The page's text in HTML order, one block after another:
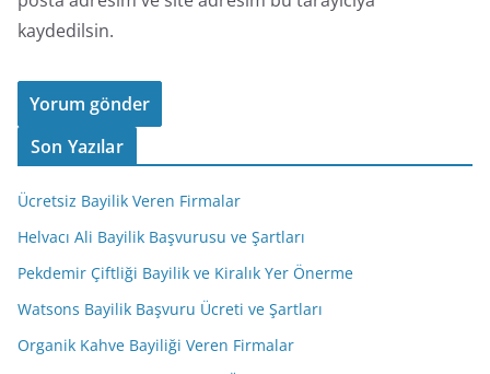
kaydedilsin.
Son Yazılar
Ücretsiz Bayilik Veren Firmalar
Helvacı Ali Bayilik Başvurusu ve Şartları
Pekdemir Çiftliği Bayilik ve Kiralık Yer Önerme
Watsons Bayilik Başvuru Ücreti ve Şartları
Organik Kahve Bayiliği Veren Firmalar